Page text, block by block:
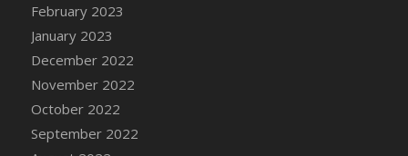
DFS Candy Cane Jar Blueberry
DFS Candy Cane Jar Mint
DFS Candy Cane Jar Strawberry
DFS Candy Cane Strawberry
DFS Candy Pinwheel Pop (TLC April 2022)
DFS Cannabis - Blueberry Haze Lollipops
February 2023
January 2023
December 2022
November 2022
October 2022
September 2022